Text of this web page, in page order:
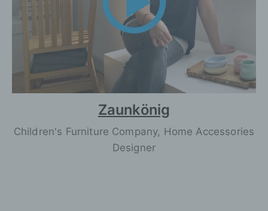
Zaunkönig
Children's Furniture Company, Home Accessories
Designer